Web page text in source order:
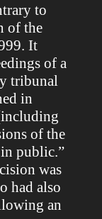
to
of the
It
of a
tribunal
in
of the
public.”
was
had also
an